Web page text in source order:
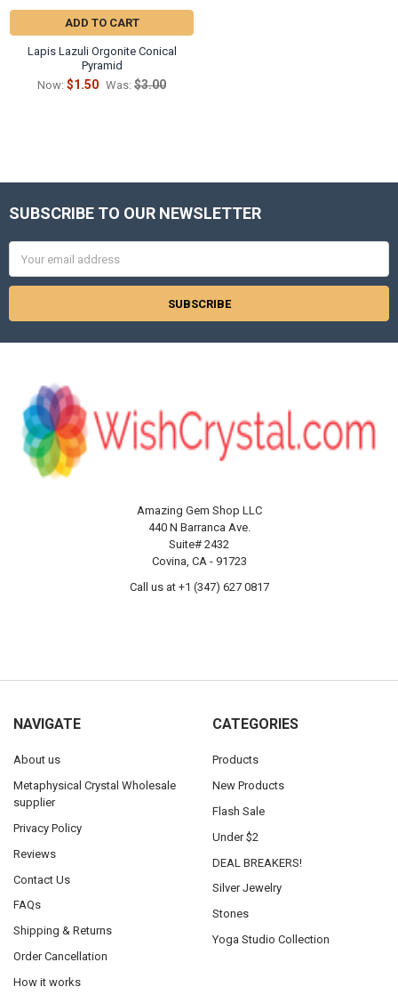
ADD TO CART
Lapis Lazuli Orgonite Conical
Pyramid
Now: $1.50 Was: $3.00
Footer
SUBSCRIBE TO OUR NEWSLETTER
Address
Amazing Gem Shop LLC
440 N Barranca Ave.
Suite# 2432
Covina, CA - 91723
Call us at +1 (347) 627 0817
NAVIGATE
About us
Metaphysical Crystal Wholesale
supplier
Privacy Policy
Reviews
Contact Us
FAQs
Shipping & Returns
Order Cancellation
How it works
CATEGORIES
Products
New Products
Flash Sale
Under $2
DEAL BREAKERS!
Silver Jewelry
Stones
Yoga Studio Collection